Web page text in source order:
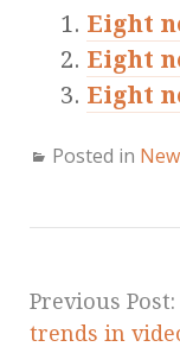
Eight
Eight
Eight
Posted in
Previous Post:
trends in